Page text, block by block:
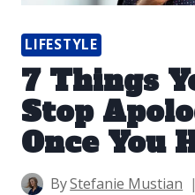
LIFESTYLE
7 Things
Stop
Once You
ByStefanie Mustian